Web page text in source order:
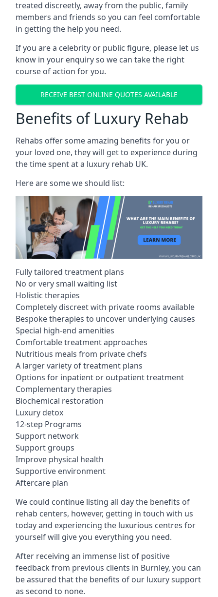
treated discreetly, away from the public, family
members and friends so you can feel comfortable
in getting the help you need.
If you are a celebrity or public figure, please let us
know in your enquiry so we can take the right
course of action for you.
RECEIVE BEST ONLINE QUOTES AVAILABLE
Benefits of Luxury Rehab
Rehabs offer some amazing benefits for you or
your loved one, they will get to experience during
the time spent at a luxury rehab UK.
Here are some we should list:
Fully tailored treatment plans
No or very small waiting list
Holistic therapies
Completely discreet with private rooms available
Bespoke therapies to uncover underlying causes
Special high-end amenities
Comfortable treatment approaches
Nutritious meals from private chefs
A larger variety of treatment plans
Options for inpatient or outpatient treatment
Complementary therapies
Biochemical restoration
Luxury detox
12-step Programs
Support network
Support groups
Improve physical health
Supportive environment
Aftercare plan
We could continue listing all day the benefits of
rehab centers, however, getting in touch with us
today and experiencing the luxurious centres for
yourself will give you everything you need.
After receiving an immense list of positive
feedback from previous clients in Burnley, you can
be assured that the benefits of our luxury support
as second to none.